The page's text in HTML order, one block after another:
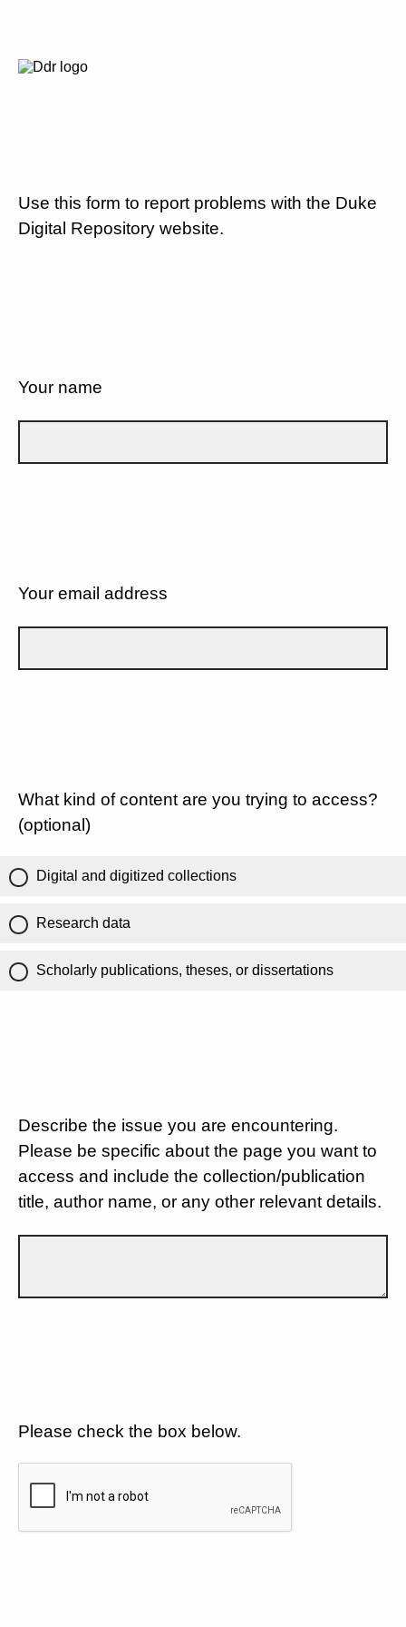
Use this form to report problems with the Duke
Digital Repository website.
Your name
Your email address
What kind of content are you trying to access?
(optional)
Digital and digitized collections
Research data
Scholarly publications, theses, or dissertations
Describe the issue you are encountering.
Please be specific about the page you want to
access and include the collection/publication
title, author name, or any other relevant details.
Please check the box below.